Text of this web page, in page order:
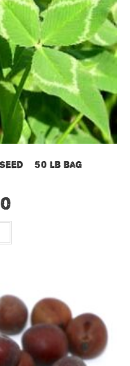
– 50 lb bag